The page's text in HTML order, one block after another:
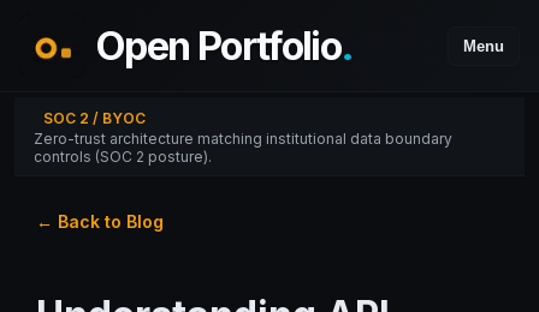
Open Portfolio. Menu
SOC 2 / BYOC
Zero-trust architecture matching institutional data boundary
controls (SOC 2 posture).
← Back to Blog